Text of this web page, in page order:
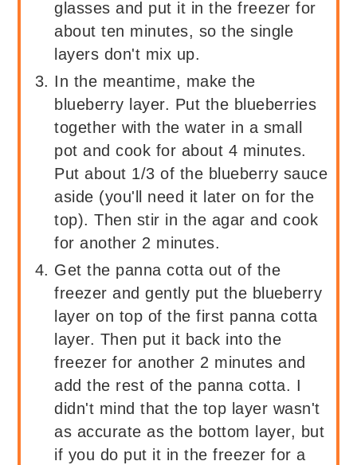
glasses and put it in the freezer for
about ten minutes, so the single
layers don't mix up.
In the meantime, make the
blueberry layer. Put the blueberries
together with the water in a small
pot and cook for about 4 minutes.
Put about 1/3 of the blueberry sauce
aside (you'll need it later on for the
top). Then stir in the agar and cook
for another 2 minutes.
Get the panna cotta out of the
freezer and gently put the blueberry
layer on top of the first panna cotta
layer. Then put it back into the
freezer for another 2 minutes and
add the rest of the panna cotta. I
didn't mind that the top layer wasn't
as accurate as the bottom layer, but
if you do put it in the freezer for a